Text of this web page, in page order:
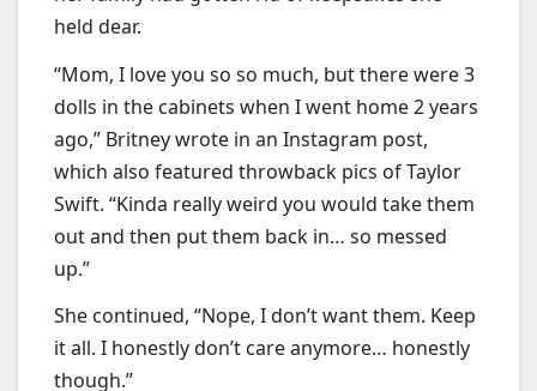
held dear.
“Mom, I love you so so much, but there were 3
dolls in the cabinets when I went home 2 years
ago,” Britney wrote in an Instagram post,
which also featured throwback pics of Taylor
Swift. “Kinda really weird you would take them
out and then put them back in… so messed
up.”
She continued, “Nope, I don’t want them. Keep
it all. I honestly don’t care anymore… honestly
though.”